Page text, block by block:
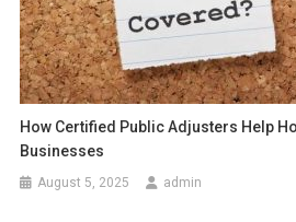
How Certified Public Adjusters Help
Businesses
August 5, 2025 admin